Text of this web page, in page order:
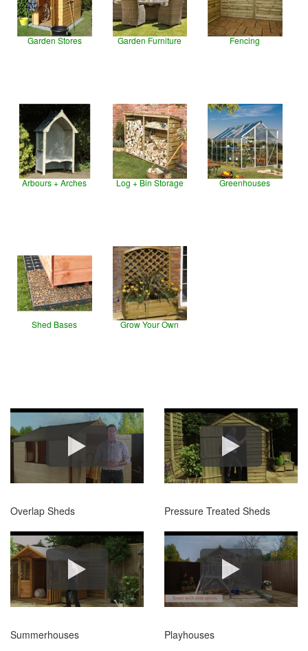
Garden Stores Garden Furniture Fencing
Arbours + Arches Log + Bin Storage Greenhouses
Shed Bases Grow Your Own
Overlap Sheds Pressure Treated Sheds
Summerhouses Playhouses